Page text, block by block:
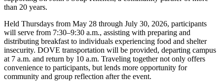
than 20 years.
Held Thursdays from May 28 through July 30, 2026, participants
will serve from 7:30–9:30 a.m., assisting with preparing and
distributing breakfast to individuals experiencing food and shelter
insecurity. DOVE transportation will be provided, departing campus
at 7 a.m. and return by 10 a.m. Traveling together not only offers
convenience to participants, but lends more opportunity for
community and group reflection after the event.